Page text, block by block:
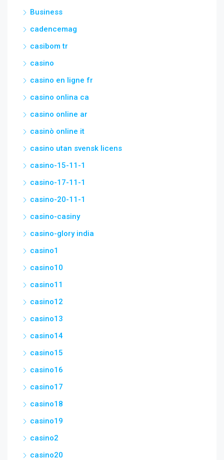
Business
cadencemag
casibom tr
casino
casino en ligne fr
casino onlina ca
casino online ar
casinò online it
casino utan svensk licens
casino-15-11-1
casino-17-11-1
casino-20-11-1
casino-casiny
casino-glory india
casino1
casino10
casino11
casino12
casino13
casino14
casino15
casino16
casino17
casino18
casino19
casino2
casino20